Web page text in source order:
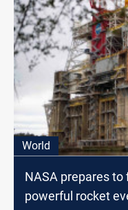
World
NASA prepares
powerful rocket